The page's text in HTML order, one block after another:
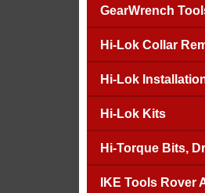
GearWrench
Hi-Lok Collar
Hi-Lok
Hi-Lok Kits
Hi-Torque Bits,
IKE Tools Rover